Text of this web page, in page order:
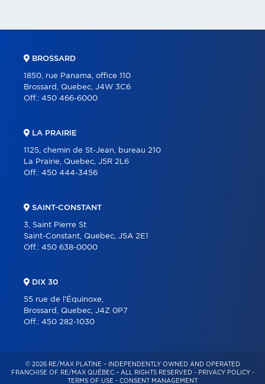
BROSSARD
1850, rue Panama, office 110
Brossard, Quebec, J4W 3C6
Off.: 450 466-6000
LA PRAIRIE
1125, chemin de St-Jean, bureau 210
La Prairie, Quebec, J5R 2L6
Off.: 450 444-3456
SAINT-CONSTANT
3, Saint Pierre St
Saint-Constant, Quebec, J5A 2E1
Off.: 450 638-0000
DIX 30
55 rue de l'Équinoxe,
Brossard, Quebec, J4Z 0P7
Off.: 450 282-1030
© 2026 RE/MAX PLATINE – INDEPENDENTLY OWNED AND OPERATED
FRANCHISE OF RE/MAX QUÉBEC – ALL RIGHTS RESERVED - PRIVACY POLICY -
TERMS OF USE - CONSENT MANAGEMENT